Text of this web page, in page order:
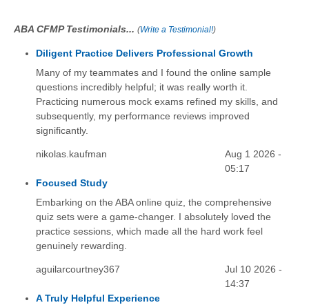
ABA CFMP Testimonials... (Write a Testimonial!)
Diligent Practice Delivers Professional Growth
Many of my teammates and I found the online sample
questions incredibly helpful; it was really worth it.
Practicing numerous mock exams refined my skills, and
subsequently, my performance reviews improved
significantly.
nikolas.kaufman
Aug 1 2026 -
05:17
Focused Study
Embarking on the ABA online quiz, the comprehensive
quiz sets were a game-changer. I absolutely loved the
practice sessions, which made all the hard work feel
genuinely rewarding.
aguilarcourtney367
Jul 10 2026 -
14:37
A Truly Helpful Experience